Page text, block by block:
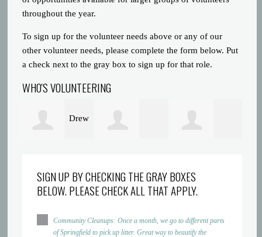
throughout the year.
To sign up for the volunteer needs above or any of our
other volunteer needs, please complete the form below. Put
a check next to the gray box to sign up for that role.
WHO'S VOLUNTEERING
Drew
McKeithen
SIGN UP BY CHECKING THE GRAY BOXES
BELOW. PLEASE CHECK ALL THAT APPLY.
Community Cleanups: Once a month, we go to different parts
of Springfield to pick up litter. Great way to beautify the